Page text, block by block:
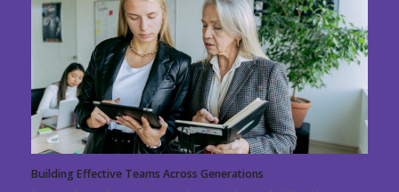
Building Effective Teams Across Generations